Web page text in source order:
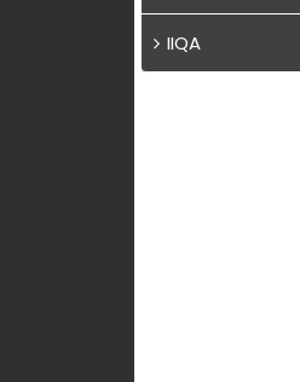
IIQA